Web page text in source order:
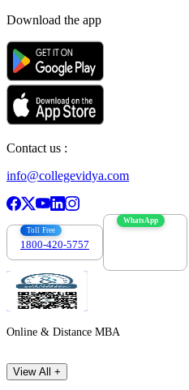
Download the app
Contact us :
info@collegevidya.com
Toll Free
1800-420-5757
WhatsApp
Online & Distance MBA
View All +